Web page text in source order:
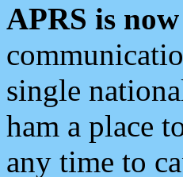
APRS is
single
ham a place
any time to